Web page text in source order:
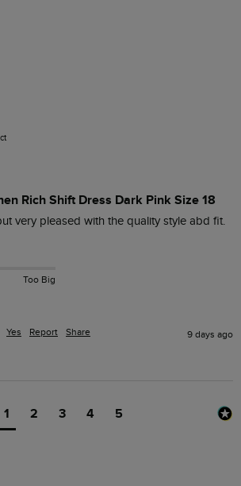
Rich Shift Dress Dark Pink Size 18
very pleased with the quality style abd fit.
Too Big
Yes Report Share 9 days ago
1 2 3 4 5